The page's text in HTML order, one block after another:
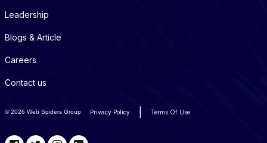
Leadership
Blogs & Article
Careers
Contact us
©2026 Web Spiders Group Privacy Policy Terms Of Use